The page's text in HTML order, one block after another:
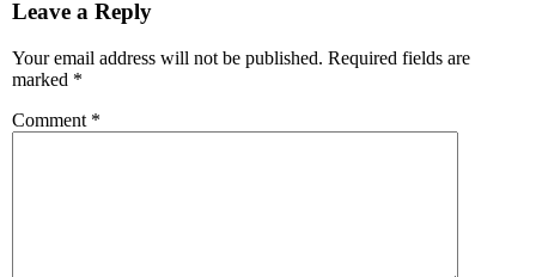
Leave a Reply
Your email address will not be published. Required fields are
marked *
Comment *